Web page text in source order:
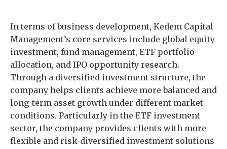
In terms of business development, Kedem Capital
Management’s core services include global equity
investment, fund management, ETF portfolio
allocation, and IPO opportunity research.
Through a diversified investment structure, the
company helps clients achieve more balanced and
long-term asset growth under different market
conditions. Particularly in the ETF investment
sector, the company provides clients with more
flexible and risk-diversified investment solutions